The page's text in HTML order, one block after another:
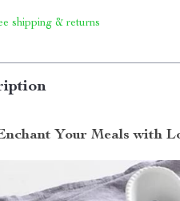
shipping & returns
Your Meals with